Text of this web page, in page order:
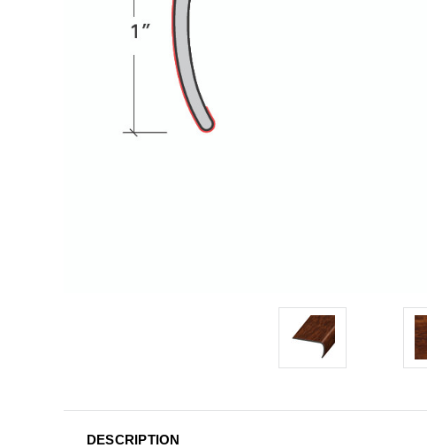
DESCRIPTION